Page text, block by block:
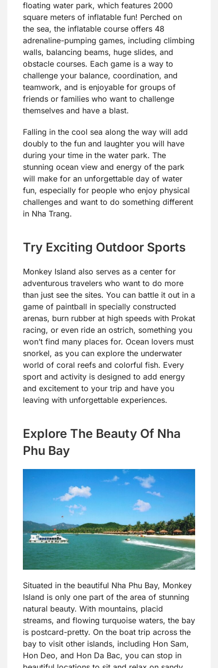
floating water park, which features 2000
square meters of inflatable fun! Perched on
the sea, the inflatable course offers 48
adrenaline-pumping games, including climbing
walls, balancing beams, huge slides, and
obstacle courses. Each game is a way to
challenge your balance, coordination, and
teamwork, and is enjoyable for groups of
friends or families who want to challenge
themselves and have a blast.
Falling in the cool sea along the way will add
doubly to the fun and laughter you will have
during your time in the water park. The
stunning ocean view and energy of the park
will make for an unforgettable day of water
fun, especially for people who enjoy physical
challenges and want to do something different
in Nha Trang.
Try Exciting Outdoor Sports
Monkey Island also serves as a center for
adventurous travelers who want to do more
than just see the sites. You can battle it out in a
game of paintball in specially constructed
arenas, burn rubber at high speeds with Prokat
racing, or even ride an ostrich, something you
won’t find many places for. Ocean lovers must
snorkel, as you can explore the underwater
world of coral reefs and colorful fish. Every
sport and activity is designed to add energy
and excitement to your trip and have you
leaving with unforgettable experiences.
Explore The Beauty Of Nha
Phu Bay
Situated in the beautiful Nha Phu Bay, Monkey
Island is only one part of the area of stunning
natural beauty. With mountains, placid
streams, and flowing turquoise waters, the bay
is postcard-pretty. On the boat trip across the
bay to visit other islands, including Hon Sam,
Hon Deo, and Hon Da Bac, you can stop in